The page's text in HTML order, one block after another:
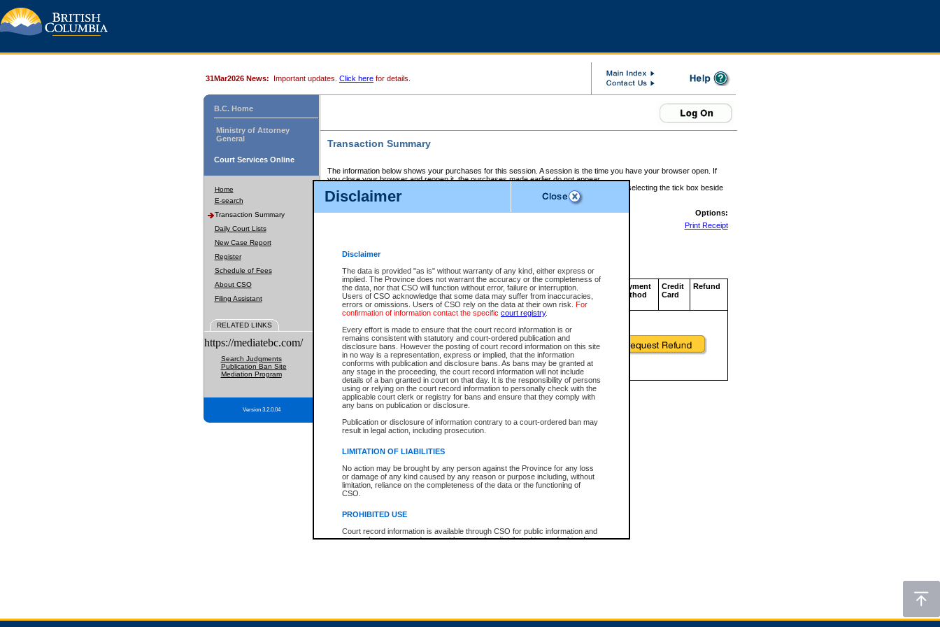
Disclaimer
Disclaimer
The data is provided "as is" without warranty of any kind, either express or
implied. The Province does not warrant the accuracy or the completeness of
the data, nor that CSO will function without error, failure or interruption.
Users of CSO acknowledge that some data may suffer from inaccuracies,
errors or omissions. Users of CSO rely on the data at their own risk. For
confirmation of information contact the specific court registry.
Every effort is made to ensure that the court record information is or
remains consistent with statutory and court-ordered publication and
disclosure bans. However the posting of court record information on this site
in no way is a representation, express or implied, that the information
conforms with publication and disclosure bans. As bans may be granted at
any stage in the proceeding, the court record information will not include
details of a ban granted in court on that day. It is the responsibility of persons
using or relying on the court record information to personally check with the
applicable court clerk or registry for bans and ensure that they comply with
any bans on publication or disclosure.
Publication or disclosure of information contrary to a court-ordered ban may
result in legal action, including prosecution.
LIMITATION OF LIABILITIES
No action may be brought by any person against the Province for any loss
or damage of any kind caused by any reason or purpose including, without
limitation, reliance on the completeness of the data or the functioning of
CSO.
PROHIBITED USE
Court record information is available through CSO for public information and
research purposes and may not be copied or distributed in any fashion for
expressly prohibited. Persons found misusing this privilege will lose access
31Mar2026 News: Important updates. Click here for details.
B.C. Home
Ministry of Attorney
General
Court Services Online
Home
E-search
Transaction Summary
Daily Court Lists
New Case Report
Register
Schedule of Fees
About CSO
Filing Assistant
RELATED LINKS
https://mediatebc.com/
Search Judgments
Publication Ban Site
Mediation Program
Version 3.2.0.04
Transaction Summary
The information below shows your purchases for this session. A session is the time you have your browser open. If
you close your browser and reopen it, the purchases made earlier do not appear.
If there is an error in one or more of the transactions below, you can request a refund by selecting the tick box beside
those transactions and clicking on Request Refund.
CSO Session Summary:Session ID - 145628229
Options:
Print Receipt
Service Description File No. Amount
CSO
Invoice
Number
CSO
Service
ID
Approval
Code
Payment
Method
Credit
Card
Refund
Total For Session: $0.00 Canadian Dollars